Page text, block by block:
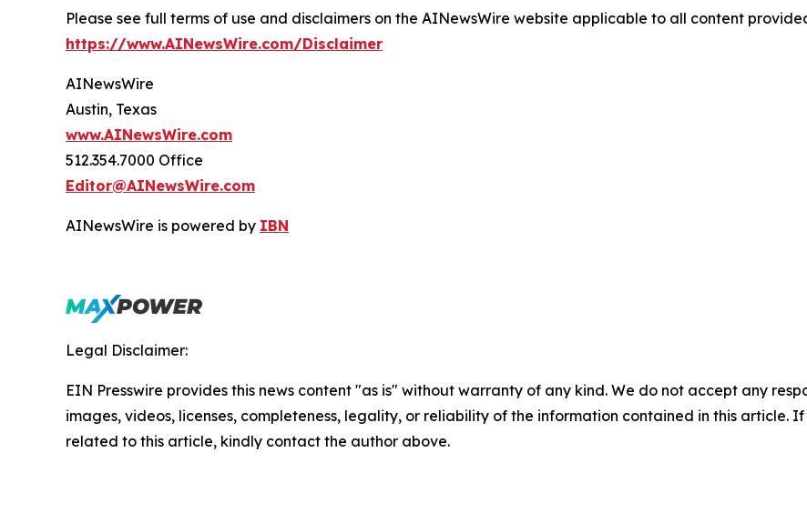
Please see full terms of use and disclaimers on the AINewsWire website applicable to all content
https://www.AINewsWire.com/Disclaimer
AINewsWire
Austin, Texas
www.AINewsWire.com
512.354.7000 Office
Editor@AINewsWire.com
AINewsWire is powered by IBN
Legal Disclaimer:
EIN Presswire provides this news content "as is" without warranty of any kind. We do not accept any
images, videos, licenses, completeness, legality, or reliability of the information contained in this article.
related to this article, kindly contact the author above.